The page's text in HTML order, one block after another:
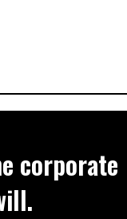
corporate